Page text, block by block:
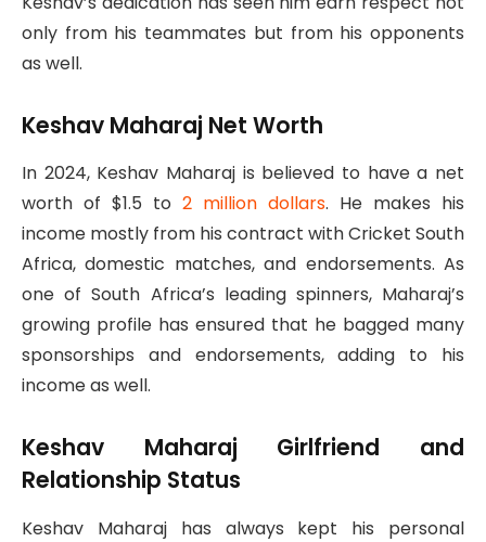
only from his teammates but from his opponents
as well.
Keshav Maharaj Net Worth
In 2024, Keshav Maharaj is believed to have a net
worth of $1.5 to 2 million dollars. He makes his
income mostly from his contract with Cricket South
Africa, domestic matches, and endorsements. As
one of South Africa’s leading spinners, Maharaj’s
growing profile has ensured that he bagged many
sponsorships and endorsements, adding to his
income as well.
Keshav Maharaj Girlfriend and
Relationship Status
Keshav Maharaj has always kept his personal